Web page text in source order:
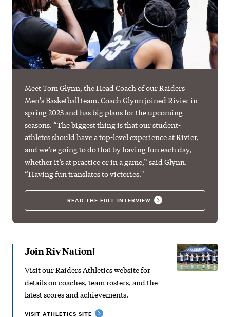
Meet Tom Glynn, the Head Coach of our Raiders
Men's Basketball team. Coach Glynn joined Rivier in
spring 2023 and has big plans for the upcoming
seasons. “The biggest thing is that our student-
athletes should have a top-level experience at Rivier,
and we’re going to do that by having fun each day,
whether it’s at practice or in a game,” said Glynn.
“Having fun translates to victories."
READ THE FULL INTERVIEW
Join Riv Nation!
Visit our Raiders Athletics website for
details on coaches, team rosters, and the
latest scores and achievements.
VISIT ATHLETICS SITE